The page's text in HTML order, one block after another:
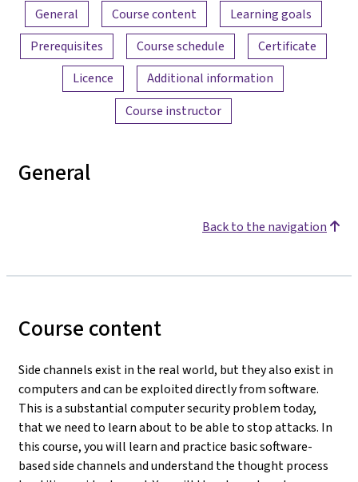
Content overview
General Course content
Learning goals
Prerequisites
Course schedule
Certificate
Licence
Additional information
Course instructor
General
Back to the navigation
Course content
Side channels exist in the real world, but they also exist in
computers and can be exploited directly from software.
This is a substantial computer security problem today,
that we need to learn about to be able to stop attacks. In
this course, you will learn and practice basic software-
based side channels and understand the thought process